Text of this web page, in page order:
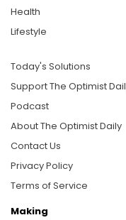
Health
Lifestyle
Today's Solutions
Support The Optimist
Podcast
About The Optimist Daily
Contact Us
Privacy Policy
Terms of Service
Making